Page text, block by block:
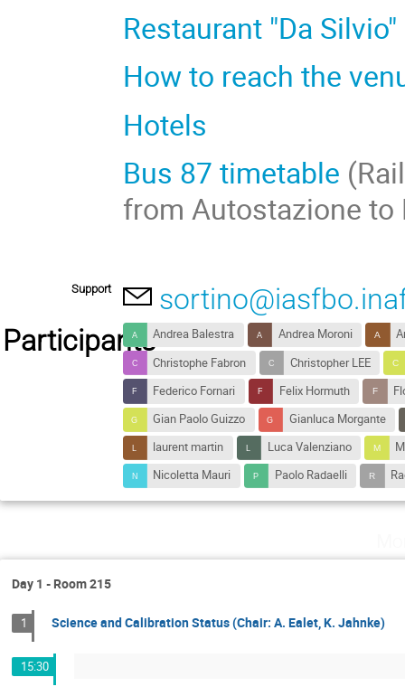
Restaurant "Da Silvio"
How to reach the
Hotels
Bus 87 timetable
from Autostazione to
Support
ParticipantsAndrea Balestra Andrea Moroni
Christophe Fabron
Christopher LEE
Federico Fornari
Felix Hormuth
Gian Paolo Guizzo
Gianluca Morgante
laurent martin
Luca Valenziano
Nicoletta Mauri
Paolo Radaelli
Day 1 - Room 215
1 Science and Calibration Status (Chair: A. Ealet, K. Jahnke)
15:30